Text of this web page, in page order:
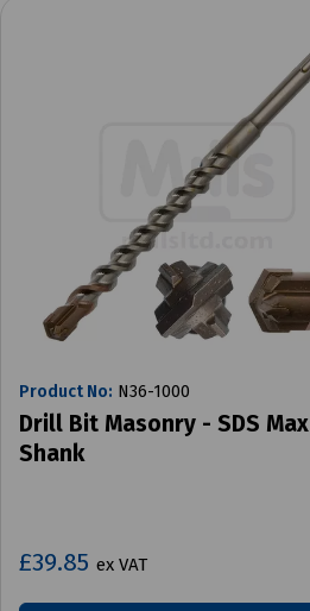
Product No: N36-1000
Drill Bit Masonry - SDS Max
Shank
£39.85 ex VAT